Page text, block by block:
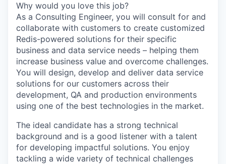
Why would you love this job?
As a Consulting Engineer, you will consult for and
collaborate with customers to create customized
Redis-powered solutions for their specific
business and data service needs – helping them
increase business value and overcome challenges.
You will design, develop and deliver data service
solutions for our customers across their
development, QA and production environments
using one of the best technologies in the market.
The ideal candidate has a strong technical
background and is a good listener with a talent
for developing impactful solutions. You enjoy
tackling a wide variety of technical challenges